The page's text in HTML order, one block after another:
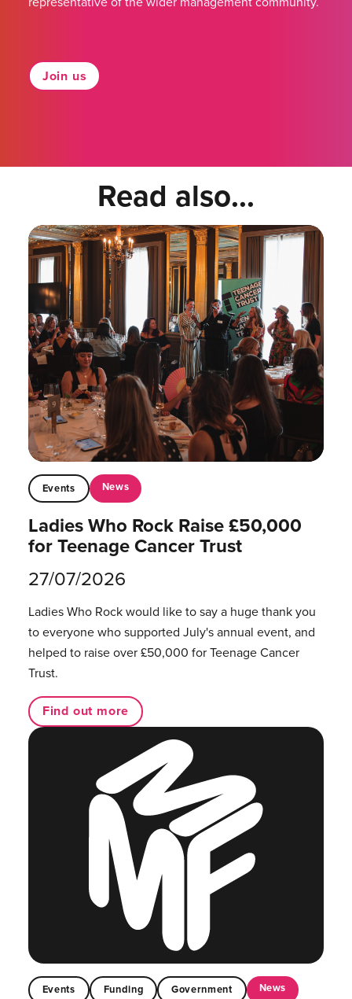
Join us
Read also...
Events News
Ladies Who Rock Raise £50,000
for Teenage Cancer Trust
27/07/2026
Ladies Who Rock would like to say a huge thank you
to everyone who supported July's annual event, and
helped to raise over £50,000 for Teenage Cancer
Trust.
Find out more
Events Funding Government News